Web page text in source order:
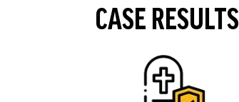
CASE RESULTS